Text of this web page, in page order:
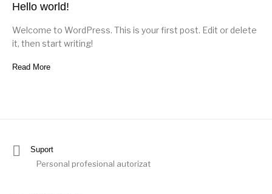
Hello world!
Welcome to WordPress. This is your first post. Edit or delete
it, then start writing!
Read More
Suport
Personal profesional autorizat